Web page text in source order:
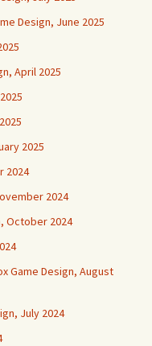
Design, June 2025
April 2025
2025
2024
2024
October 2024
Game Design, August
July 2024